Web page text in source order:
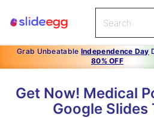
Grab Unbeatable Independence Day
80% OFF
Get Now! Medical
Google Slides